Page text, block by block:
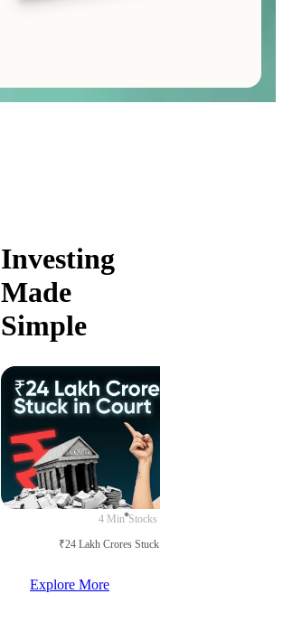
Investing
Made
Simple
4 Min Stocks
₹24 Lakh Crores Stuck in Court
Explore More